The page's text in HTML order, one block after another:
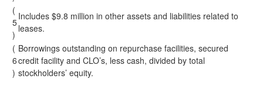
(
5
)
Includes $9.8 million in other assets and liabilities related to
leases.
(
6
)
Borrowings outstanding on repurchase facilities, secured
credit facility and CLO’s, less cash, divided by total
stockholders’ equity.